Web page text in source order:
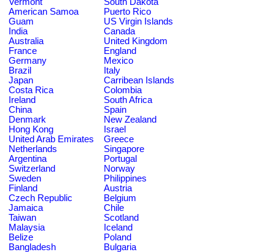
American Samoa
Puerto Rico
Guam
US Virgin Islands
India
Canada
Australia
United Kingdom
France
England
Germany
Mexico
Brazil
Italy
Japan
Carribean Islands
Costa Rica
Colombia
Ireland
South Africa
China
Spain
Denmark
New Zealand
Hong Kong
Israel
United Arab Emirates
Greece
Netherlands
Singapore
Argentina
Portugal
Switzerland
Norway
Sweden
Philippines
Finland
Austria
Czech Republic
Belgium
Jamaica
Chile
Taiwan
Scotland
Malaysia
Iceland
Belize
Poland
Bangladesh
Bulgaria